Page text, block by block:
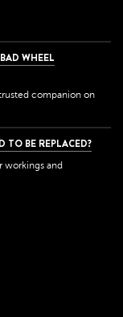
WHEEL
companion on
TO BE REPLACED?
workings and